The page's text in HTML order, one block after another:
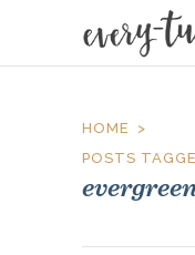
HOME
POSTS